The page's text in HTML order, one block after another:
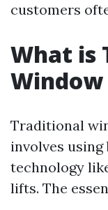
customers
What is
Window
Traditional
involves
technology
lifts. The